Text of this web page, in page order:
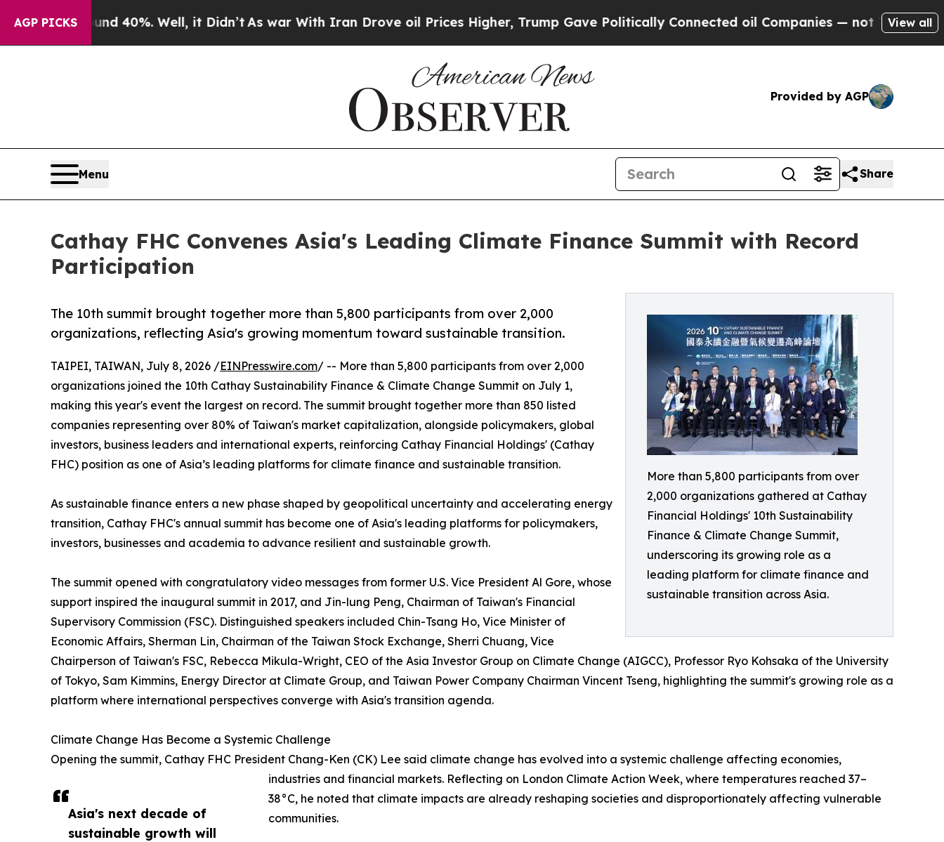
AGP PICKS
40%. Well, it Didn’tAs war With Iran Drove oil Prices Higher, Trump Gave Politically Connected oil Companies — not Taxpayers — theView all
Provided by AGP
Menu Share
Cathay FHC Convenes Asia's Leading Climate Finance Summit with Record
Participation
More than 5,800 participants from over
2,000 organizations gathered at Cathay
Financial Holdings' 10th Sustainability
Finance & Climate Change Summit,
underscoring its growing role as a
leading platform for climate finance and
sustainable transition across Asia.
The 10th summit brought together more than 5,800 participants from over 2,000
organizations, reflecting Asia's growing momentum toward sustainable transition.
Asia's next decade of
sustainable growth will
TAIPEI, TAIWAN, July 8, 2026 /EINPresswire.com/ -- More than 5,800 participants from over 2,000
organizations joined the 10th Cathay Sustainability Finance & Climate Change Summit on July 1,
making this year's event the largest on record. The summit brought together more than 850 listed
companies representing over 80% of Taiwan's market capitalization, alongside policymakers, global
investors, business leaders and international experts, reinforcing Cathay Financial Holdings' (Cathay
FHC) position as one of Asia’s leading platforms for climate finance and sustainable transition.
As sustainable finance enters a new phase shaped by geopolitical uncertainty and accelerating energy
transition, Cathay FHC's annual summit has become one of Asia's leading platforms for policymakers,
investors, businesses and academia to advance resilient and sustainable growth.
The summit opened with congratulatory video messages from former U.S. Vice President Al Gore, whose
support inspired the inaugural summit in 2017, and Jin-lung Peng, Chairman of Taiwan's Financial
Supervisory Commission (FSC). Distinguished speakers included Chin-Tsang Ho, Vice Minister of
Economic Affairs, Sherman Lin, Chairman of the Taiwan Stock Exchange, Sherri Chuang, Vice
Chairperson of Taiwan's FSC, Rebecca Mikula-Wright, CEO of the Asia Investor Group on Climate Change (AIGCC), Professor Ryo Kohsaka of the University
of Tokyo, Sam Kimmins, Energy Director at Climate Group, and Taiwan Power Company Chairman Vincent Tseng, highlighting the summit's growing role as a
platform where international perspectives converge with Asia's transition agenda.
Climate Change Has Become a Systemic Challenge
Opening the summit, Cathay FHC President Chang-Ken (CK) Lee said climate change has evolved into a systemic challenge affecting economies,
industries and financial markets. Reflecting on London Climate Action Week, where temperatures reached 37–
38°C, he noted that climate impacts are already reshaping societies and disproportionately affecting vulnerable
communities.